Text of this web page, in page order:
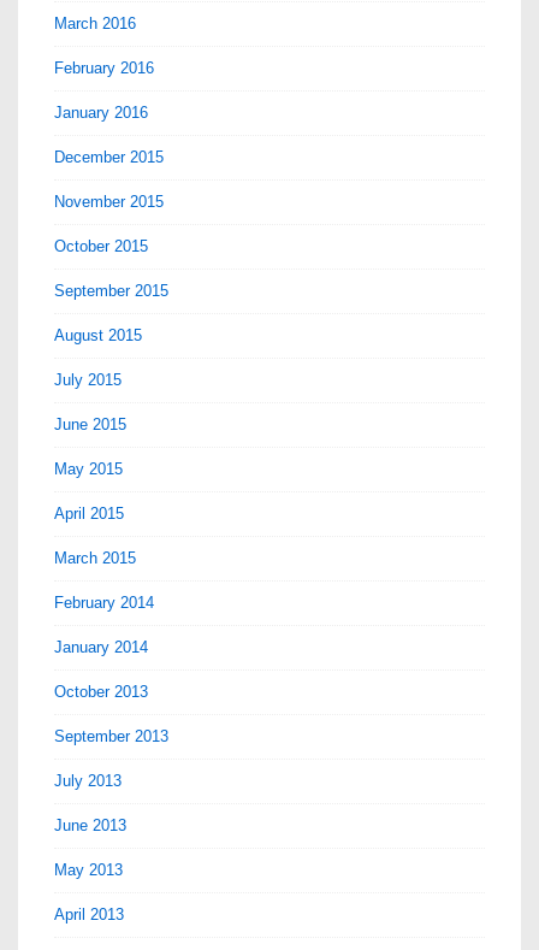
March 2016
February 2016
January 2016
December 2015
November 2015
October 2015
September 2015
August 2015
July 2015
June 2015
May 2015
April 2015
March 2015
February 2014
January 2014
October 2013
September 2013
July 2013
June 2013
May 2013
April 2013